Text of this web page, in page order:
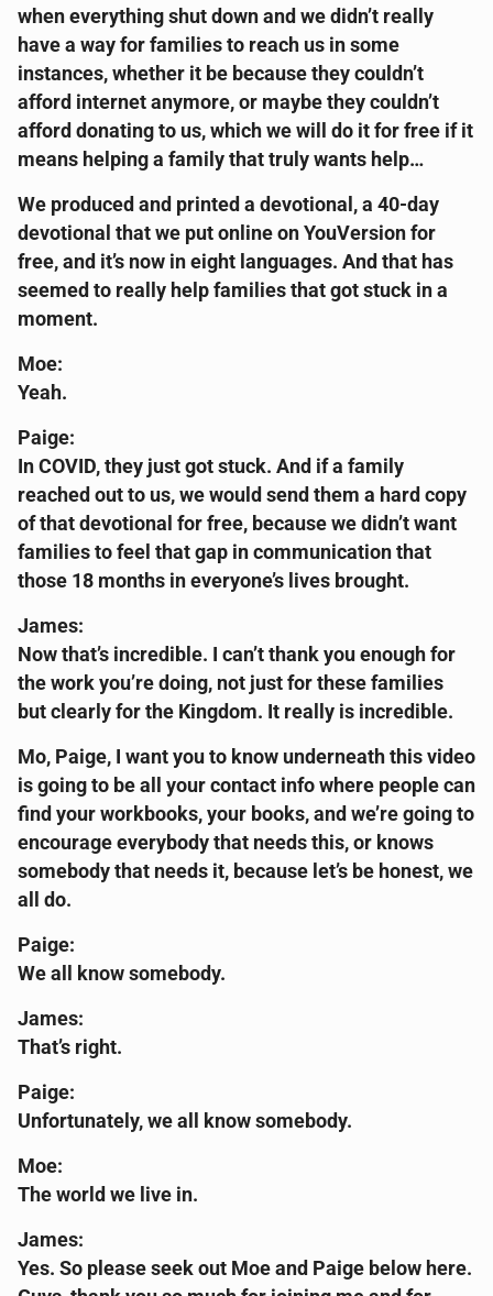
when everything shut down and we didn’t really
have a way for families to reach us in some
instances, whether it be because they couldn’t
afford internet anymore, or maybe they couldn’t
afford donating to us, which we will do it for free if it
means helping a family that truly wants help…
We produced and printed a devotional, a 40-day
devotional that we put online on YouVersion for
free, and it’s now in eight languages. And that has
seemed to really help families that got stuck in a
moment.
Moe:
Yeah.
Paige:
In COVID, they just got stuck. And if a family
reached out to us, we would send them a hard copy
of that devotional for free, because we didn’t want
families to feel that gap in communication that
those 18 months in everyone’s lives brought.
James:
Now that’s incredible. I can’t thank you enough for
the work you’re doing, not just for these families
but clearly for the Kingdom. It really is incredible.
Mo, Paige, I want you to know underneath this video
is going to be all your contact info where people can
find your workbooks, your books, and we’re going to
encourage everybody that needs this, or knows
somebody that needs it, because let’s be honest, we
all do.
Paige:
We all know somebody.
James:
That’s right.
Paige:
Unfortunately, we all know somebody.
Moe:
The world we live in.
James:
Yes. So please seek out Moe and Paige below here.